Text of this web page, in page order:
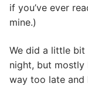
if you’ve ever
mine.)
We did a little bit
night, but mostly
way too late and